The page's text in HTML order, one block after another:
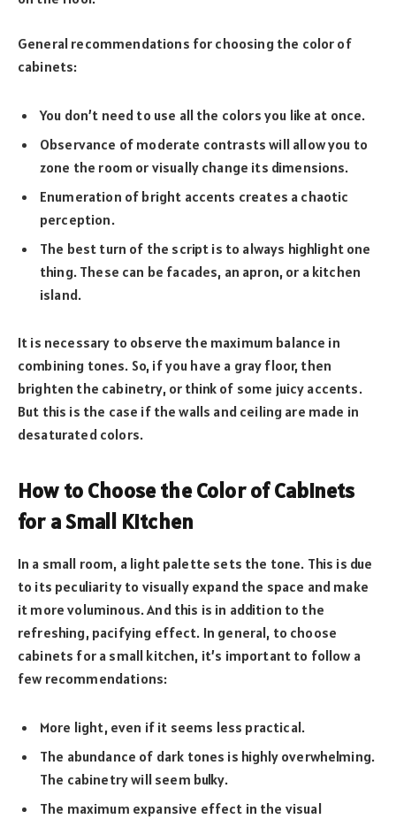
General recommendations for choosing the color of
cabinets:
You don’t need to use all the colors you like at once.
Observance of moderate contrasts will allow you to
zone the room or visually change its dimensions.
Enumeration of bright accents creates a chaotic
perception.
The best turn of the script is to always highlight one
thing. These can be facades, an apron, or a kitchen
island.
It is necessary to observe the maximum balance in
combining tones. So, if you have a gray floor, then
brighten the cabinetry, or think of some juicy accents.
But this is the case if the walls and ceiling are made in
desaturated colors.
How to Choose the Color of Cabinets
for a Small Kitchen
In a small room, a light palette sets the tone. This is due
to its peculiarity to visually expand the space and make
it more voluminous. And this is in addition to the
refreshing, pacifying effect. In general, to choose
cabinets for a small kitchen, it’s important to follow a
few recommendations:
More light, even if it seems less practical.
The abundance of dark tones is highly overwhelming.
The cabinetry will seem bulky.
The maximum expansive effect in the visual